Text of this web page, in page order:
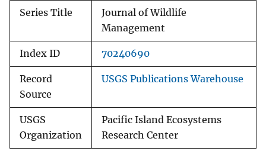
Series Title
Journal of Wildlife
Management
Index ID 70240690
Record
Source
USGS Publications Warehouse
USGS
Organization
Pacific Island Ecosystems
Research Center